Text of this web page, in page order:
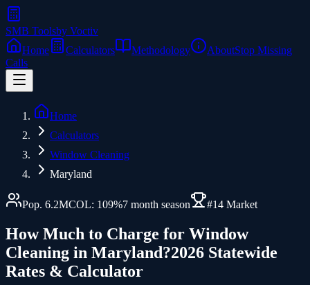
SMB Toolsby Voctiv
Home
Calculators Methodology AboutStop Missing
Calls
Home
Calculators
Window Cleaning
Maryland
Pop. 6.2MCOL: 109%7 month season #14 Market
How Much to Charge for Window
Cleaning in Maryland?2026 Statewide
Rates & Calculator